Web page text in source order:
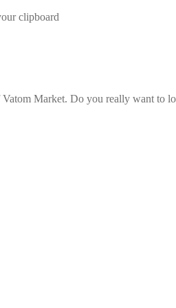
clipboard
Market. Do you really want to